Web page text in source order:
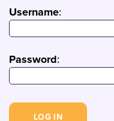
Username:
Password: